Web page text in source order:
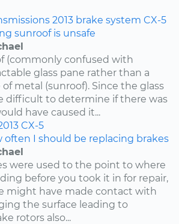
2013 brake system CX-5
sunroof is unsafe
(commonly confused with
glass pane rather than a
metal (sunroof). Since the glass
difficult to determine if there was
have caused it...
CX-5
often I should be replacing brakes
were used to the point to where
before you took it in for repair,
might have made contact with
the surface leading to
rotors also...